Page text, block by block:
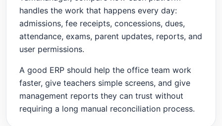
handles the work that happens every day:
admissions, fee receipts, concessions, dues,
attendance, exams, parent updates, reports, and
user permissions.
A good ERP should help the office team work
faster, give teachers simple screens, and give
management reports they can trust without
requiring a long manual reconciliation process.